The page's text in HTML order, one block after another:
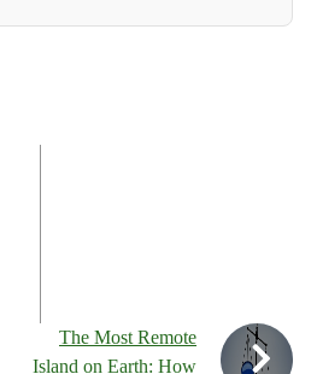
The Most Remote
Island on Earth: How